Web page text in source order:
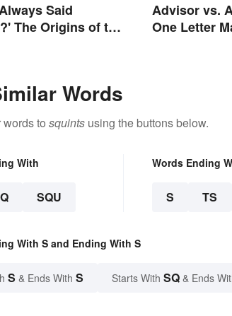
Said
The Origins of the
Advisor vs.
One Letter
Words
to squints using the buttons below.
With
SQU
Words Ending
S TS
With S and Ending With S
S & Ends With S Starts With SQ & Ends